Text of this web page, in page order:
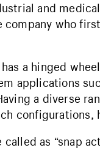
and
company who
a hinged
applications
a diverse
as “snap